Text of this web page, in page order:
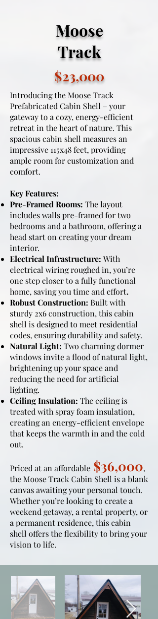
Moose
Track
$23,000
Introducing the Moose Track
Prefabricated Cabin Shell – your
gateway to a cozy, energy-efficient
retreat in the heart of nature. This
spacious cabin shell measures an
impressive 115x48 feet, providing
ample room for customization and
comfort.
Key Features:
Pre-Framed Rooms: The layout
includes walls pre-framed for two
bedrooms and a bathroom, offering a
head start on creating your dream
interior.
Electrical Infrastructure: With
electrical wiring roughed in, you’re
one step closer to a fully functional
home, saving you time and effort.
Robust Construction: Built with
sturdy 2x6 construction, this cabin
shell is designed to meet residential
codes, ensuring durability and safety.
Natural Light: Two charming dormer
windows invite a flood of natural light,
brightening up your space and
reducing the need for artificial
lighting.
Ceiling Insulation: The ceiling is
treated with spray foam insulation,
creating an energy-efficient envelope
that keeps the warmth in and the cold
out.
Priced at an affordable $36,000,
the Moose Track Cabin Shell is a blank
canvas awaiting your personal touch.
Whether you’re looking to create a
weekend getaway, a rental property, or
a permanent residence, this cabin
shell offers the flexibility to bring your
vision to life.